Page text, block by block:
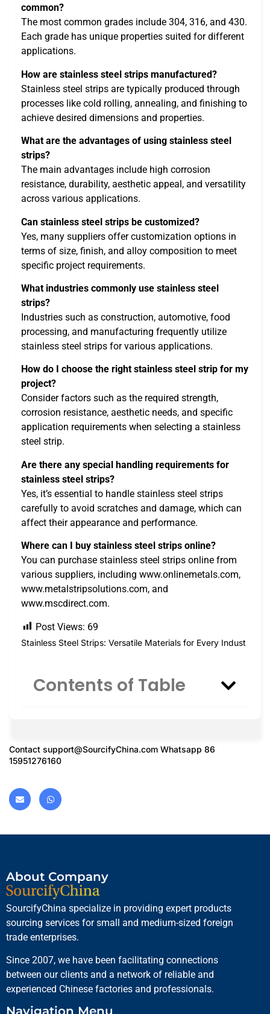
common?
The most common grades include 304, 316, and 430.
Each grade has unique properties suited for different
applications.
How are stainless steel strips manufactured?
Stainless steel strips are typically produced through
processes like cold rolling, annealing, and finishing to
achieve desired dimensions and properties.
What are the advantages of using stainless steel
strips?
The main advantages include high corrosion
resistance, durability, aesthetic appeal, and versatility
across various applications.
Can stainless steel strips be customized?
Yes, many suppliers offer customization options in
terms of size, finish, and alloy composition to meet
specific project requirements.
What industries commonly use stainless steel
strips?
Industries such as construction, automotive, food
processing, and manufacturing frequently utilize
stainless steel strips for various applications.
How do I choose the right stainless steel strip for my
project?
Consider factors such as the required strength,
corrosion resistance, aesthetic needs, and specific
application requirements when selecting a stainless
steel strip.
Are there any special handling requirements for
stainless steel strips?
Yes, it’s essential to handle stainless steel strips
carefully to avoid scratches and damage, which can
affect their appearance and performance.
Where can I buy stainless steel strips online?
You can purchase stainless steel strips online from
various suppliers, including www.onlinemetals.com,
www.metalstripsolutions.com, and
www.mscdirect.com.
Post Views: 69
Stainless Steel Strips: Versatile Materials for Every Indust
Contents of Table
Contact support@SourcifyChina.com Whatsapp 86
15951276160
About Company
SourcifyChina specialize in providing expert products
sourcing services for small and medium-sized foreign
trade enterprises.
Since 2007, we have been facilitating connections
between our clients and a network of reliable and
experienced Chinese factories and professionals.